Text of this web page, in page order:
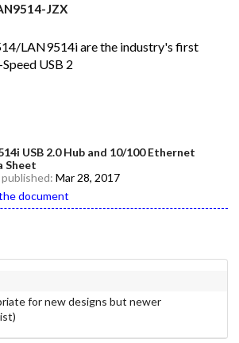
JZX
LAN9514i are the industry's first
USB 2
USB 2.0 Hub and 10/100 Ethernet
Sheet
published: Mar 28, 2017
document
for new designs but newer